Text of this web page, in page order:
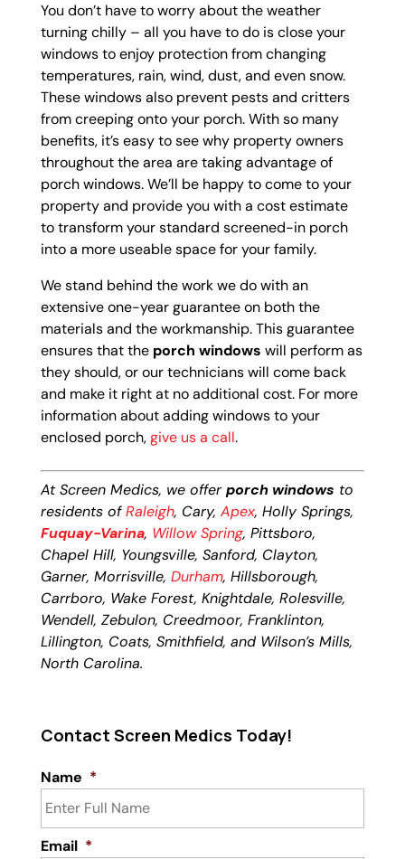
You don’t have to worry about the weather
turning chilly – all you have to do is close your
windows to enjoy protection from changing
temperatures, rain, wind, dust, and even snow.
These windows also prevent pests and critters
from creeping onto your porch. With so many
benefits, it’s easy to see why property owners
throughout the area are taking advantage of
porch windows. We’ll be happy to come to your
property and provide you with a cost estimate
to transform your standard screened-in porch
into a more useable space for your family.
We stand behind the work we do with an
extensive one-year guarantee on both the
materials and the workmanship. This guarantee
ensures that the porch windows will perform as
they should, or our technicians will come back
and make it right at no additional cost. For more
information about adding windows to your
enclosed porch,give us a call.
At Screen Medics, we offerporch windows to
residents ofRaleigh, Cary, Apex, Holly Springs,
Fuquay-Varina, Willow Spring, Pittsboro,
Chapel Hill, Youngsville, Sanford, Clayton,
Garner, Morrisville, Durham, Hillsborough,
Carrboro, Wake Forest, Knightdale, Rolesville,
Wendell, Zebulon, Creedmoor, Franklinton,
Lillington, Coats, Smithfield, and Wilson’s Mills,
North Carolina.
Contact Screen Medics Today!
Name *
Email *